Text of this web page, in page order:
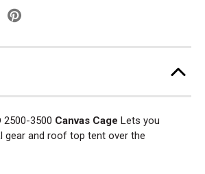
2500-3500 Canvas Cage Lets you
gear and roof top tent over the